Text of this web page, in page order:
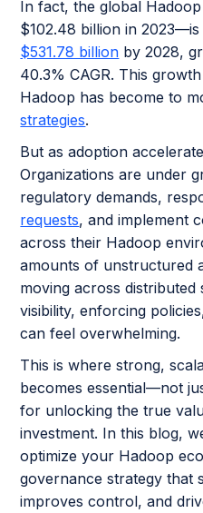
In fact, the global
$102.48 billion in
$531.78 billion by 2028,
40.3% CAGR. This
Hadoop has become to
strategies.
But as adoption
Organizations are under
regulatory demands,
requests, and implement
across their Hadoop
amounts of unstructured
moving across distributed
visibility, enforcing
can feel overwhelming.
This is where strong,
becomes essential—not
for unlocking the true
investment. In this blog,
optimize your Hadoop
governance strategy that
improves control, and